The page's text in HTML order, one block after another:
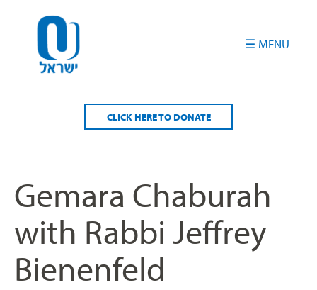
CLICK HERE TO DONATE
Gemara Chaburah
with Rabbi Jeffrey
Bienenfeld